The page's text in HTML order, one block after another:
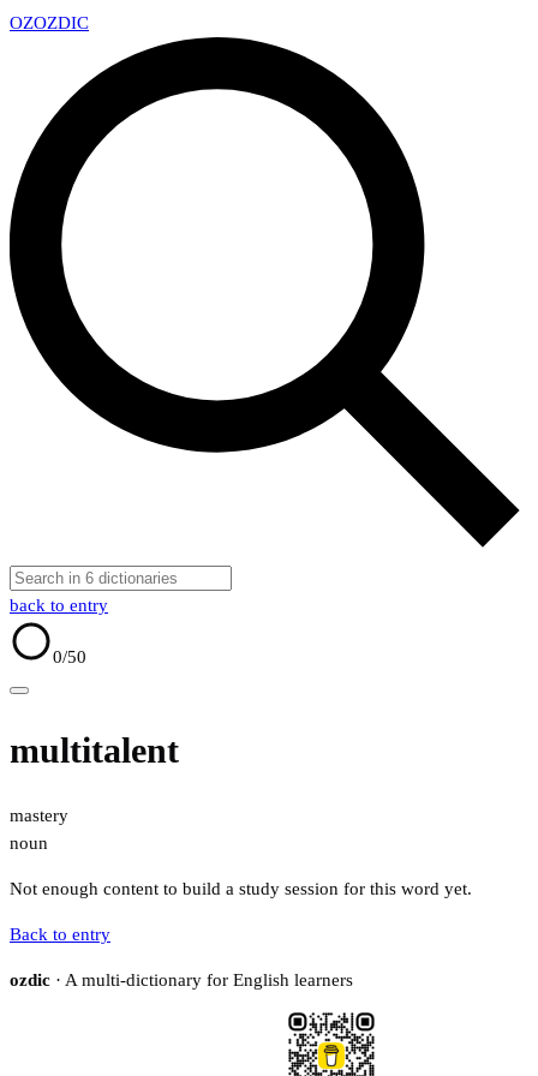
OZOZDIC
back to entry
0/50
multitalent
mastery
noun
Not enough content to build a study session for this word yet.
Back to entry
ozdic · A multi-dictionary for English learners